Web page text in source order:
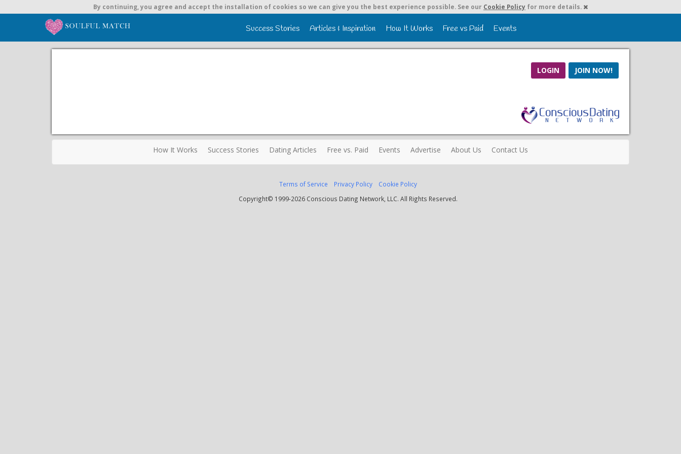
By continuing, you agree and accept the installation of cookies so we can give you the best experience possible. See our Cookie Policy for more details.
Success Stories Articles & Inspiration How It Works Free vs Paid Events
LOGIN JOIN NOW!
How It Works Success Stories Dating Articles Free vs. Paid Events Advertise About Us Contact Us
Terms of Service Privacy Policy
Cookie Policy
Copyright© 1999-2026 Conscious Dating Network, LLC. All Rights Reserved.